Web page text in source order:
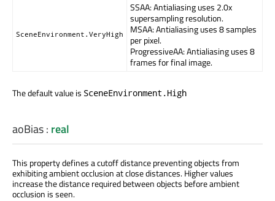
SceneEnvironment.VeryHigh
SSAA: Antialiasing uses 2.0x
supersampling resolution.
MSAA: Antialiasing uses 8 samples
per pixel.
ProgressiveAA: Antialiasing uses 8
frames for final image.
The default value is SceneEnvironment.High
aoBias: real
This property defines a cutoff distance preventing objects from
exhibiting ambient occlusion at close distances. Higher values
increase the distance required between objects before ambient
occlusion is seen.